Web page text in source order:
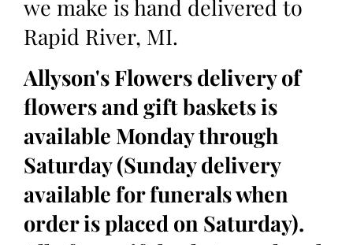
we make is hand delivered to
Rapid River, MI.
Allyson's Flowers delivery of
flowers and gift baskets is
available Monday through
Saturday (Sunday delivery
available for funerals when
order is placed on Saturday).